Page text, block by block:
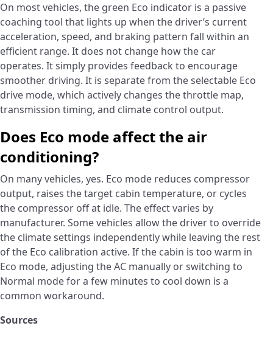
On most vehicles, the green Eco indicator is a passive
coaching tool that lights up when the driver’s current
acceleration, speed, and braking pattern fall within an
efficient range. It does not change how the car
operates. It simply provides feedback to encourage
smoother driving. It is separate from the selectable Eco
drive mode, which actively changes the throttle map,
transmission timing, and climate control output.
Does Eco mode affect the air
conditioning?
On many vehicles, yes. Eco mode reduces compressor
output, raises the target cabin temperature, or cycles
the compressor off at idle. The effect varies by
manufacturer. Some vehicles allow the driver to override
the climate settings independently while leaving the rest
of the Eco calibration active. If the cabin is too warm in
Eco mode, adjusting the AC manually or switching to
Normal mode for a few minutes to cool down is a
common workaround.
Sources